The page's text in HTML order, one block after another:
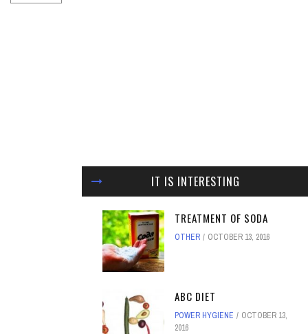
IT IS INTERESTING
TREATMENT OF SODA
OTHER OCTOBER 13, 2016
ABC DIET
POWER HYGIENE
OCTOBER 13,
2016